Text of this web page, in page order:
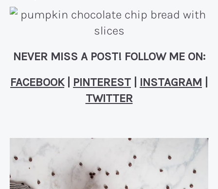
NEVER MISS A POST! FOLLOW ME ON:
FACEBOOK| PINTEREST INSTAGRAM
TWITTER